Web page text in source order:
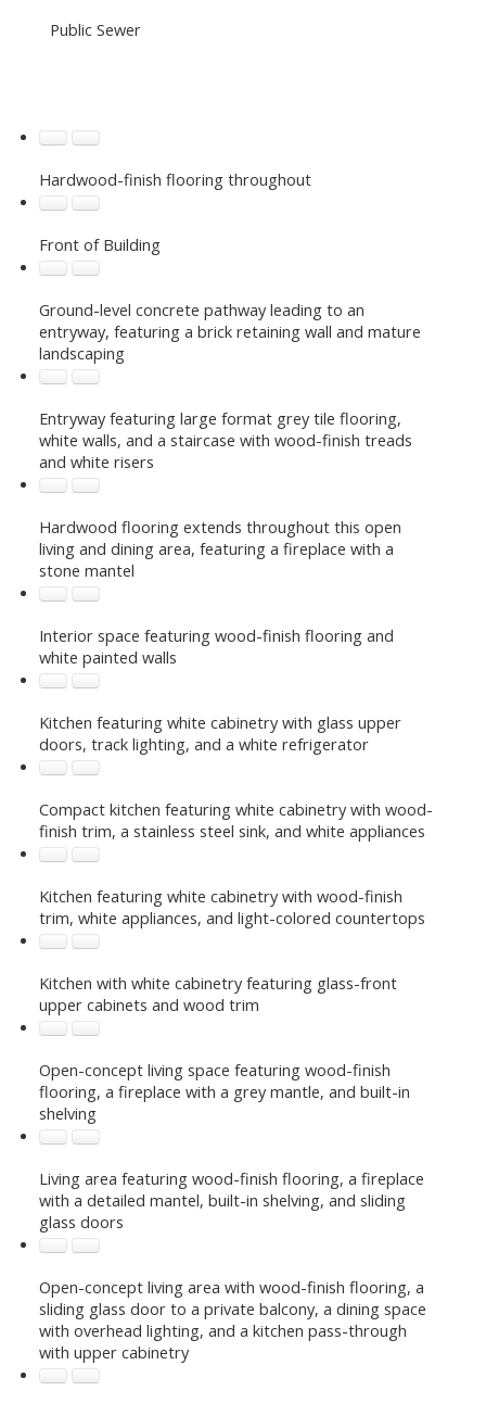
Public Sewer
Hardwood-finish flooring throughout
Front of Building
Ground-level concrete pathway leading to an
entryway, featuring a brick retaining wall and mature
landscaping
Entryway featuring large format grey tile flooring,
white walls, and a staircase with wood-finish treads
and white risers
Hardwood flooring extends throughout this open
living and dining area, featuring a fireplace with a
stone mantel
Interior space featuring wood-finish flooring and
white painted walls
Kitchen featuring white cabinetry with glass upper
doors, track lighting, and a white refrigerator
Compact kitchen featuring white cabinetry with wood-
finish trim, a stainless steel sink, and white appliances
Kitchen featuring white cabinetry with wood-finish
trim, white appliances, and light-colored countertops
Kitchen with white cabinetry featuring glass-front
upper cabinets and wood trim
Open-concept living space featuring wood-finish
flooring, a fireplace with a grey mantle, and built-in
shelving
Living area featuring wood-finish flooring, a fireplace
with a detailed mantel, built-in shelving, and sliding
glass doors
Open-concept living area with wood-finish flooring, a
sliding glass door to a private balcony, a dining space
with overhead lighting, and a kitchen pass-through
with upper cabinetry